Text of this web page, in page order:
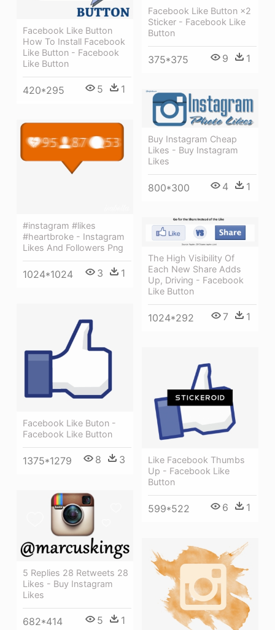
Facebook Like Button ×2
Sticker - Facebook Like
Button
375*375 9 1
Facebook Like Button
How To Install Facebook
Like Button - Facebook
Like Button
420*295 5 1
Buy Instagram Cheap
Likes - Buy Instagram
Likes
800*300 4 1
#instagram #likes
#heartbroke - Instagram
Likes And Followers Png
1024*1024 3 1
The High Visibility Of
Each New Share Adds
Up, Driving - Facebook
Like Button
1024*292 7 1
Facebook Like Buton -
Facebook Like Button
1375*1279 8 3
Like Facebook Thumbs
Up - Facebook Like
Button
599*522 6 1
5 Replies 28 Retweets 28
Likes - Buy Instagram
Likes
682*414 5 1